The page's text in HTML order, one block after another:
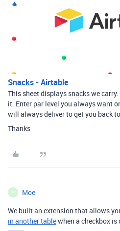
Snacks - Airtable
This sheet displays snacks we
it. Enter par level you always want
will always deliver to get you back
Thanks
M Moe
We built an extension that allows
in another tablewhen a checkbox is